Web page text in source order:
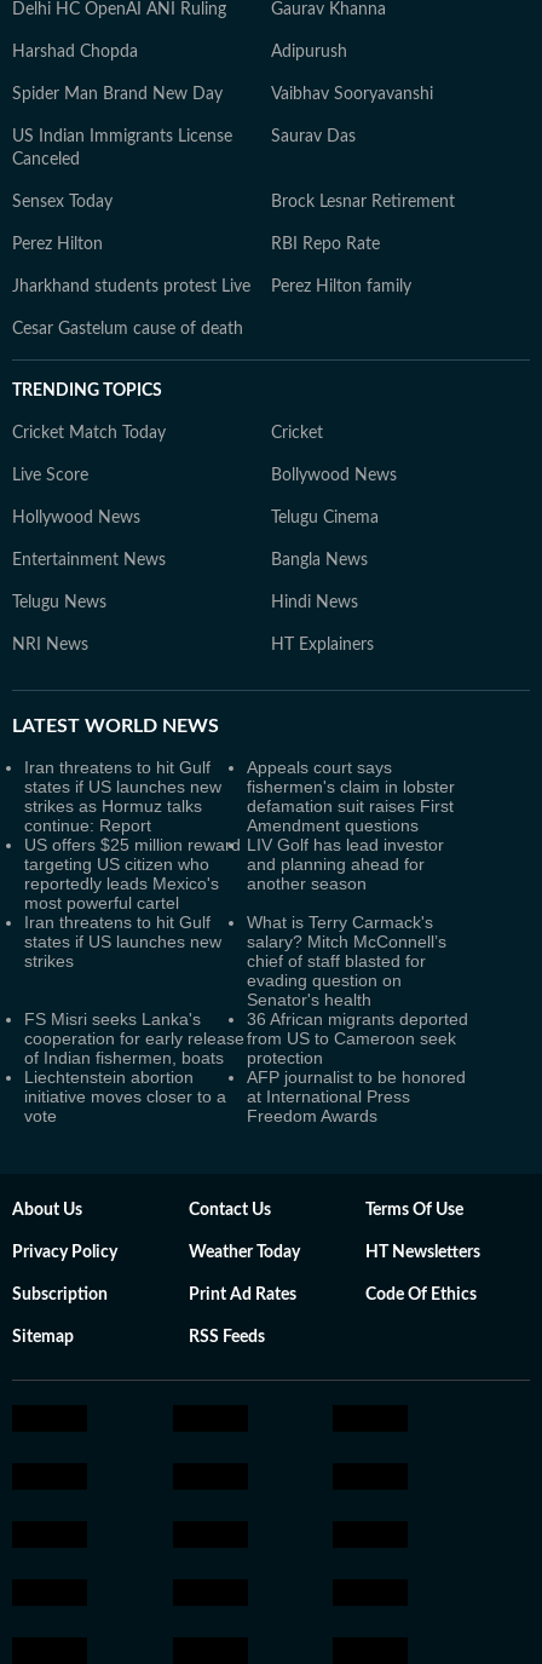
Delhi HC OpenAI ANI Ruling Gaurav Khanna
Harshad Chopda Adipurush
Spider Man Brand New Day Vaibhav Sooryavanshi
US Indian Immigrants License
Canceled
Saurav Das
Sensex Today Brock Lesnar Retirement
Perez Hilton RBI Repo Rate
Jharkhand students protest Live Perez Hilton family
Cesar Gastelum cause of death
TRENDING TOPICS
Cricket Match Today Cricket
Live Score Bollywood News
Hollywood News Telugu Cinema
Entertainment News Bangla News
Telugu News Hindi News
NRI News HT Explainers
LATEST WORLD NEWS
Iran threatens to hit Gulf
states if US launches new
strikes as Hormuz talks
continue: Report
Appeals court says
fishermen's claim in lobster
defamation suit raises First
Amendment questions
US offers $25 million reward
targeting US citizen who
reportedly leads Mexico's
most powerful cartel
LIV Golf has lead investor
and planning ahead for
another season
Iran threatens to hit Gulf
states if US launches new
strikes
What is Terry Carmack's
salary? Mitch McConnell’s
chief of staff blasted for
evading question on
Senator's health
FS Misri seeks Lanka's
cooperation for early release
of Indian fishermen, boats
36 African migrants deported
from US to Cameroon seek
protection
Liechtenstein abortion
initiative moves closer to a
vote
AFP journalist to be honored
at International Press
Freedom Awards
About Us Contact Us Terms Of Use
Privacy Policy Weather Today HT Newsletters
Subscription Print Ad Rates Code Of Ethics
Sitemap RSS Feeds